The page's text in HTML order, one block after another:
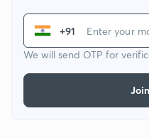
+91
We will send OTP for